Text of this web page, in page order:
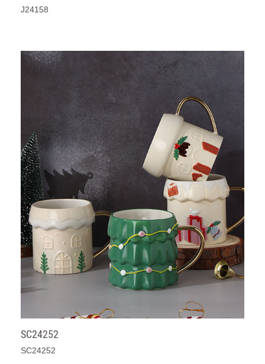
J24158
SC24252
SC24252